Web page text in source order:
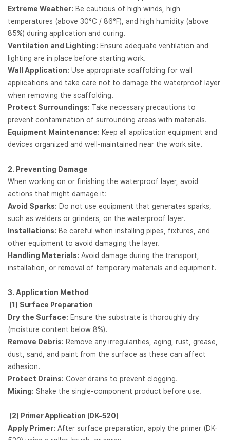
Extreme Weather: Be cautious of high winds, high
temperatures (above 30°C / 86°F), and high humidity (above
85%) during application and curing.
Ventilation and Lighting: Ensure adequate ventilation and
lighting are in place before starting work.
Wall Application: Use appropriate scaffolding for wall
applications and take care not to damage the waterproof layer
when removing the scaffolding.
Protect Surroundings: Take necessary precautions to
prevent contamination of surrounding areas with materials.
Equipment Maintenance: Keep all application equipment and
devices organized and well-maintained near the work site.
2. Preventing Damage
When working on or finishing the waterproof layer, avoid
actions that might damage it:
Avoid Sparks: Do not use equipment that generates sparks,
such as welders or grinders, on the waterproof layer.
Installations: Be careful when installing pipes, fixtures, and
other equipment to avoid damaging the layer.
Handling Materials: Avoid damage during the transport,
installation, or removal of temporary materials and equipment.
3. Application Method
(1) Surface Preparation
Dry the Surface: Ensure the substrate is thoroughly dry
(moisture content below 8%).
Remove Debris: Remove any irregularities, aging, rust, grease,
dust, sand, and paint from the surface as these can affect
adhesion.
Protect Drains: Cover drains to prevent clogging.
Mixing: Shake the single-component product before use.
(2) Primer Application (DK-520)
Apply Primer: After surface preparation, apply the primer (DK-